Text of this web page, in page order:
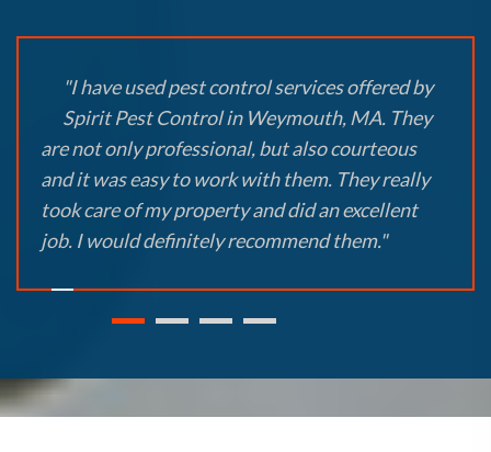
"I have used pest control services offered by
Spirit Pest Control in Weymouth, MA. They
are not only professional, but also courteous
and it was easy to work with them. They really
took care of my property and did an excellent
job. I would definitely recommend them."